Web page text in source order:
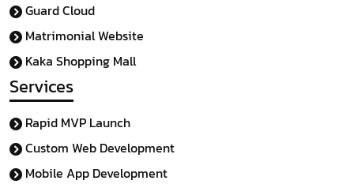
Guard Cloud
Matrimonial Website
Kaka Shopping Mall
Services
Rapid MVP Launch
Custom Web Development
Mobile App Development